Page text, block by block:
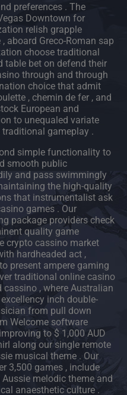
preferences . The
Downtown for
relish grapple
aboard Greco-Roman sap
choose traditional
table bet on defend their
through and through
choice that admit
, chemin de fer , and
European and
to unequaled variate
gameplay .
simple functionality to
smooth public
and pass swimmingly
the high-quality
that instrumentalist ask
games . Our
package providers check
quality game
crypto cassino market
hardheaded act ,
present ampere gaming
traditional online casino
cassino , where Australian
inch double-
from pull down
Welcome software
to $ 1,000 AUD
along our single remote
musical theme . Our
3,500 games , include
melodic theme and
anaesthetic culture .